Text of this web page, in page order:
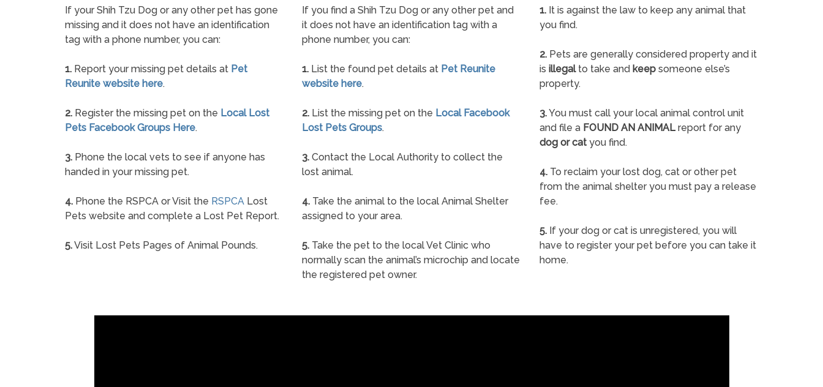
If your Shih Tzu Dog or any other pet has gone
missing and it does not have an identification
tag with a phone number, you can:
1. Report your missing pet details at Pet
Reunite website here.
2. Register the missing pet on the Local Lost
Pets Facebook Groups Here.
3. Phone the local vets to see if anyone has
handed in your missing pet.
4. Phone the RSPCA or Visit the RSPCA Lost
Pets website and complete a Lost Pet Report.
5.Visit Lost Pets Pages of Animal Pounds.
If you find a Shih Tzu Dog or any other pet and
it does not have an identification tag with a
phone number, you can:
1. List the found pet details at Pet Reunite
website here.
2. List the missing pet on the Local Facebook
Lost Pets Groups.
3. Contact the Local Authority to collect the
lost animal.
4. Take the animal to the local Animal Shelter
assigned to your area.
5. Take the pet to the local Vet Clinic who
normally scan the animal’s microchip and locate
the registered pet owner.
1.It is against the law to keep any animal that
you find.
2.Pets are generally considered property and it
is illegalto take and keepsomeone else’s
property.
3.You must call your local animal control unit
and file a FOUND AN ANIMALreport for any
dog or catyou find.
4.To reclaim your lost dog, cat or other pet
from the animal shelter you must pay a release
fee.
5.If your dog or cat is unregistered, you will
have to register your pet before you can take it
home.